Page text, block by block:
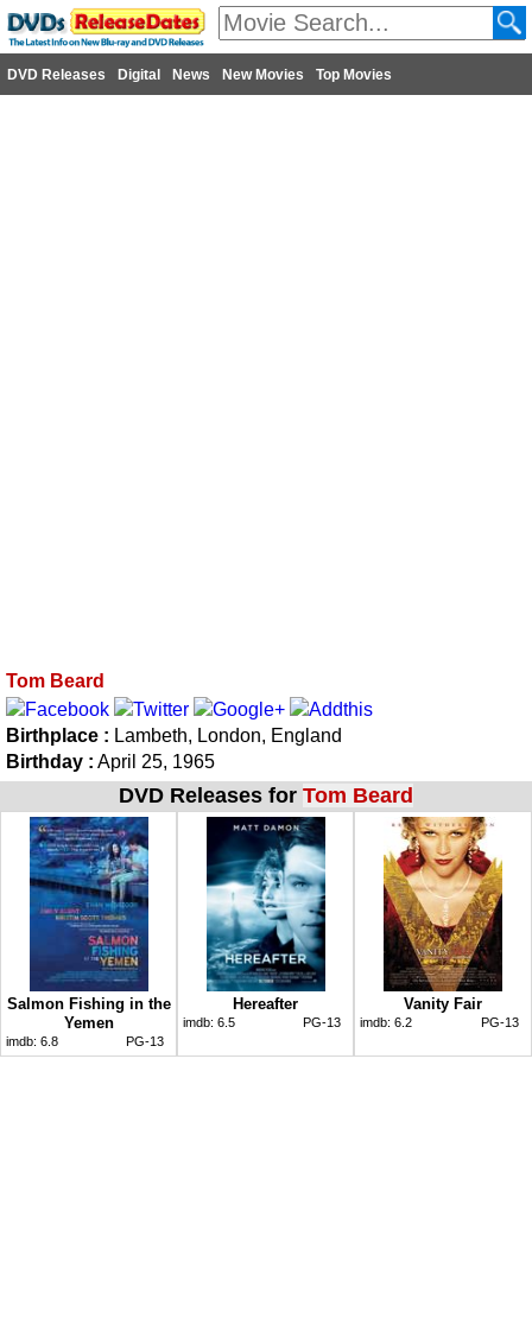
DVD Releases Digital News New Movies Top Movies
Tom Beard
Birthplace : Lambeth, London, England
Birthday : April 25, 1965
DVD Releases for Tom Beard
Salmon Fishing in the
Yemen
imdb: 6.8 PG-13
Hereafter
imdb: 6.5 PG-13
Vanity Fair
imdb: 6.2 PG-13